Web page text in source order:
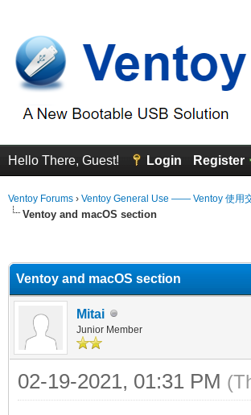
Hello There, Guest! Login Register
Ventoy Forums › Ventoy General Use —— Ventoy 使用
Ventoy and macOS section
Ventoy and macOS section
Mitai
Junior Member
02-19-2021, 01:31 PM